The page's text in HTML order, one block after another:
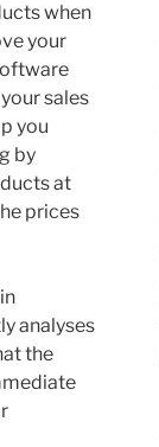
when
your
sales
you
by
at
prices
analyses
the